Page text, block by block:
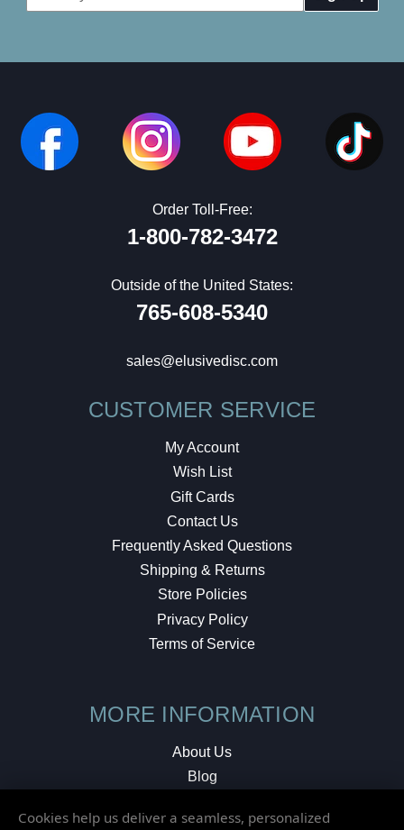
Address
Order Toll-Free:
1-800-782-3472
Outside of the United States:
765-608-5340
sales@elusivedisc.com
CUSTOMER SERVICE
My Account
Wish List
Gift Cards
Contact Us
Frequently Asked Questions
Shipping & Returns
Store Policies
Privacy Policy
Terms of Service
MORE INFORMATION
About Us
Blog
Local Shop
Cookies help us deliver a seamless, personalized